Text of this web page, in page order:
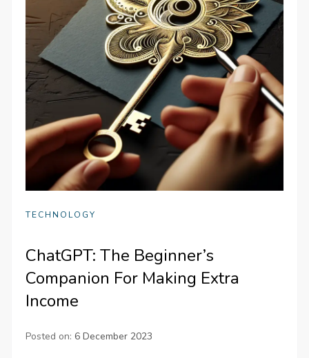
TECHNOLOGY
ChatGPT: The Beginner’s
Companion For Making Extra
Income
Posted on: 6 December 2023